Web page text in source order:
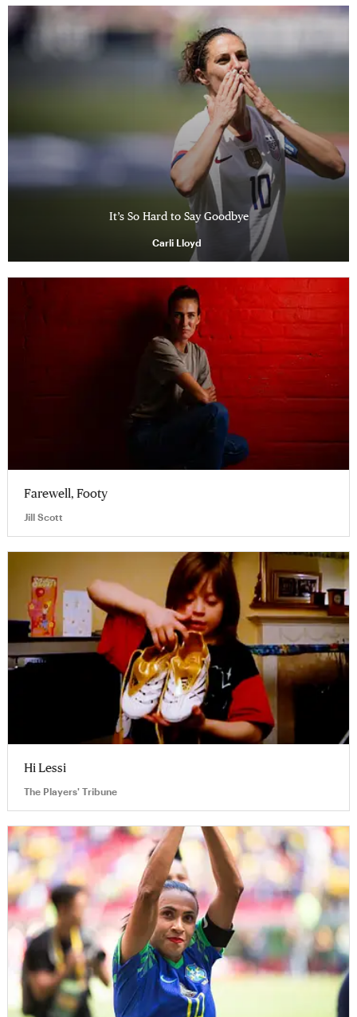
It’s So Hard to Say Goodbye
Carli Lloyd
Farewell, Footy
Jill Scott
Hi Lessi
The Players' Tribune